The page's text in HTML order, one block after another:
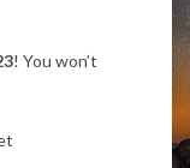
! You won’t